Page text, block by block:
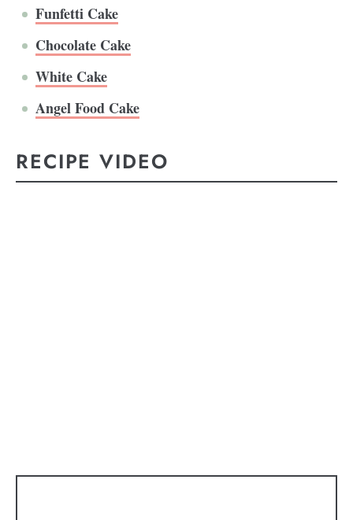
Funfetti Cake
Chocolate Cake
White Cake
Angel Food Cake
RECIPE VIDEO